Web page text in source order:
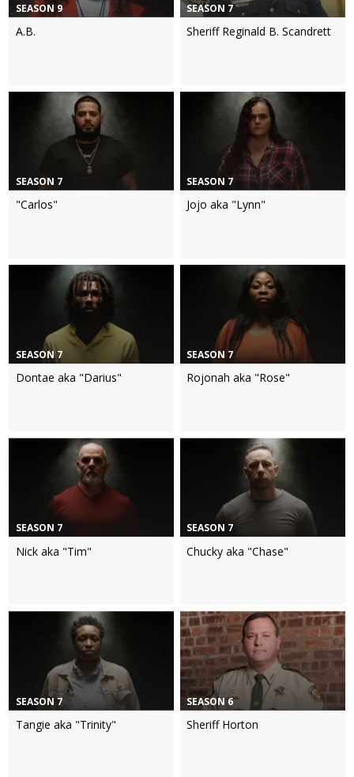
SEASON 9
A.B.
SEASON 7
Sheriff Reginald B. Scandrett
SEASON 7
"Carlos"
SEASON 7
Jojo aka "Lynn"
SEASON 7
Dontae aka "Darius"
SEASON 7
Rojonah aka "Rose"
SEASON 7
Nick aka "Tim"
SEASON 7
Chucky aka "Chase"
SEASON 7
Tangie aka "Trinity"
SEASON 6
Sheriff Horton